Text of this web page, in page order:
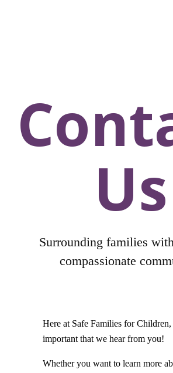
Us
Surrounding families
compassionate
Here at Safe Families for
important that we hear from you!
Whether you want to learn more